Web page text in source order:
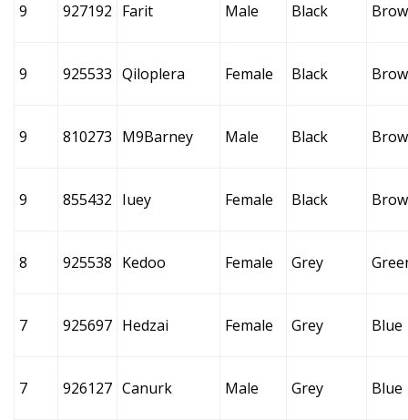
9 927192 Farit Male Black
9 925533 Qiloplera Female Black
9 810273 M9Barney Male Black
9 855432 Iuey Female Black
8 925538 Kedoo Female Grey
7 925697 Hedzai Female Grey Blue
7 926127 Canurk Male Grey Blue